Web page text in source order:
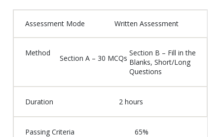
Assessment Mode Written Assessment
Method
Section A – 30 MCQs
Section B – Fill in the
Blanks, Short/Long
Questions
Duration 2 hours
Passing Criteria 65%